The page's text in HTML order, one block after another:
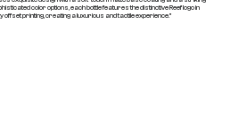
color options, each bottle features the distinctive Reef logo in
printing, creating a luxurious and tactile experience."